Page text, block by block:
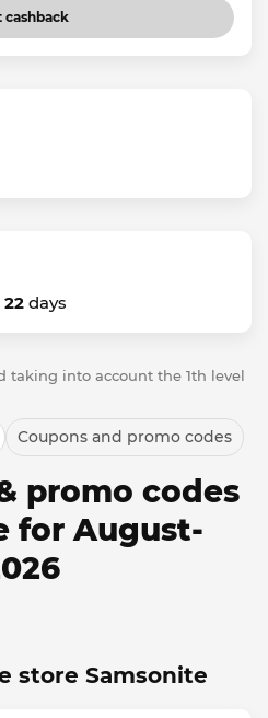
cashback
22 days
taking into account the 1th level
Coupons and promo codes
promo codes
for August-
store Samsonite